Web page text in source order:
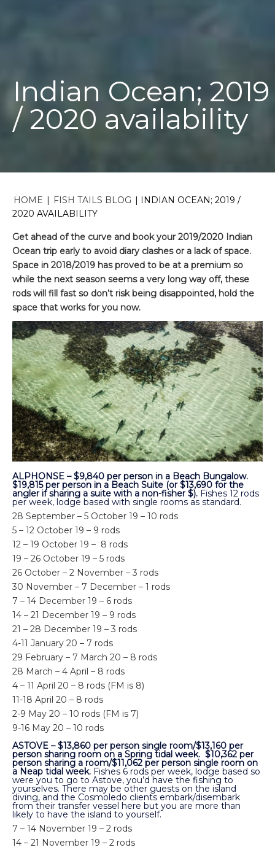
Indian Ocean; 2019
/ 2020 availability
HOME | FISH TAILS BLOG | INDIAN OCEAN; 2019 /
2020 AVAILABILITY
Get ahead of the curve and book your 2019/2020 Indian
Ocean trip early to avoid diary clashes or a lack of space.
Space in 2018/2019 has proved to be at a premium so
while the next season seems a very long way off, these
rods will fill fast so don’t risk being disappointed, hold the
space that works for you now.
ALPHONSE – $9,840 per person in a Beach Bungalow.
$19,815 per person in a Beach Suite (or $13,690 for the
angler if sharing a suite with a non-fisher $). Fishes 12 rods
per week, lodge based with single rooms as standard.
28 September – 5 October 19 – 10 rods
5 – 12 October 19 – 9 rods
12 – 19 October 19 – 8 rods
19 – 26 October 19 – 5 rods
26 October – 2 November – 3 rods
30 November – 7 December – 1 rods
7 – 14 December 19 – 6 rods
14 – 21 December 19 – 9 rods
21 – 28 December 19 – 3 rods
4-11 January 20 – 7 rods
29 February – 7 March 20 – 8 rods
28 March – 4 April – 8 rods
4 – 11 April 20 – 8 rods (FM is 8)
11-18 April 20 – 8 rods
2-9 May 20 – 10 rods (FM is 7)
9-16 May 20 – 10 rods
ASTOVE – $13,860 per person single room/$13,160 per
person sharing room on a Spring tidal week. $10,362 per
person sharing a room/$11,062 per person single room on
a Neap tidal week. Fishes 6 rods per week, lodge based so
were you to go to Astove, you’d have the fishing to
yourselves. There may be other guests on the island
diving, and the Cosmoledo clients embark/disembark
from their transfer vessel here but you are more than
likely to have the island to yourself.
7 – 14 November 19 – 2 rods
14 – 21 November 19 – 2 rods